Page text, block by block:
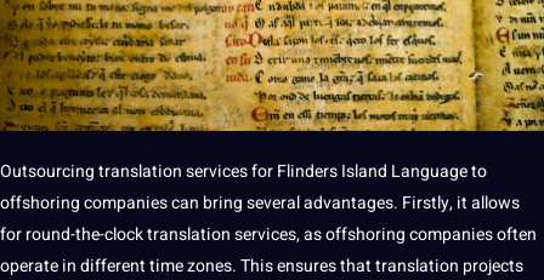
Outsourcingtranslationservicesfor Flinders Island Language to
offshoringcompaniescan bring several advantages. Firstly, it allows
for round-the-clocktranslation services, as offshoring companies often
operate in different time zones. This ensures that translation projects